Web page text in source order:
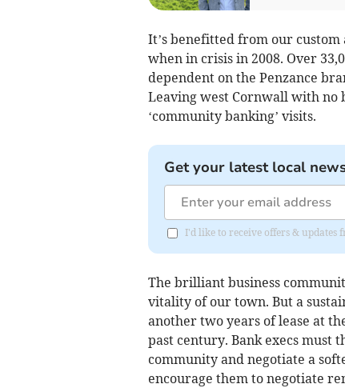
It’s benefitted from our
when in crisis in 2008. Over
dependent on the Penzance
Leaving west Cornwall with no
‘community banking’ visits.
Get your latest local
I'd like to receive offers & updates
The brilliant business
vitality of our town. But a
another two years of lease at
past century. Bank execs must
community and negotiate a
encourage them to negotiate